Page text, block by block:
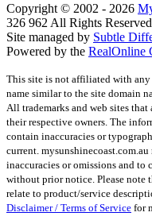
Copyright © 2002 - 2026
326 962 All Rights
Site managed by Subtle
Powered by the RealOnline
This site is not affiliated with
name similar to the site domain
All trademarks and web sites
their respective owners. The
contain inaccuracies or
current.
inaccuracies or omissions and to
without prior notice. Please note
relate to product/service
Disclaimer / Terms of Service for